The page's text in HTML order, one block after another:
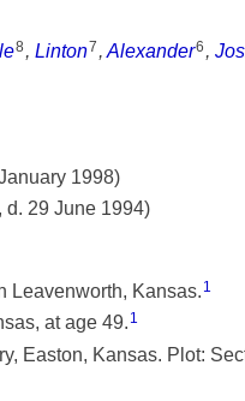
8 , Linton7 , Alexander6 ,
1998)
d. 29 June 1994)
Leavenworth, Kansas. 1
at age 49. 1
Easton, Kansas. Plot: